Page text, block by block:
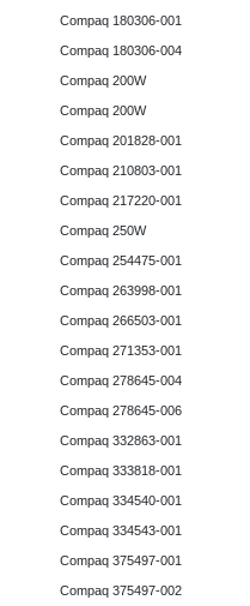
Compaq 180306-001
Compaq 180306-004
Compaq 200W
Compaq 200W
Compaq 201828-001
Compaq 210803-001
Compaq 217220-001
Compaq 250W
Compaq 254475-001
Compaq 263998-001
Compaq 266503-001
Compaq 271353-001
Compaq 278645-004
Compaq 278645-006
Compaq 332863-001
Compaq 333818-001
Compaq 334540-001
Compaq 334543-001
Compaq 375497-001
Compaq 375497-002